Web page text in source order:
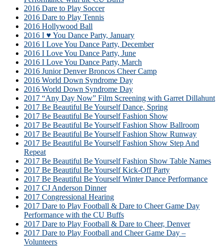
2016 Dare to Play Soccer
2016 Dare to Play Tennis
2016 Hollywood Ball
2016 I ♥ You Dance Party, January
2016 I Love You Dance Party, December
2016 I Love You Dance Party, June
2016 I Love You Dance Party, March
2016 Junior Denver Broncos Cheer Camp
2016 World Down Syndrome Day
2016 World Down Syndrome Day
2017 “Any Day Now” Film Screening with Garret Dillahunt
2017 Be Beautiful Be Yourself Dance, Spring
2017 Be Beautiful Be Yourself Fashion Show
2017 Be Beautiful Be Yourself Fashion Show Ballroom
2017 Be Beautiful Be Yourself Fashion Show Runway
2017 Be Beautiful Be Yourself Fashion Show Step And
Repeat
2017 Be Beautiful Be Yourself Fashion Show Table Names
2017 Be Beautiful Be Yourself Kick-Off Party
2017 Be Beautiful Be Yourself Winter Dance Performance
2017 CJ Anderson Dinner
2017 Congressional Hearing
2017 Dare to Play Football & Dare to Cheer Game Day
Performance with the CU Buffs
2017 Dare to Play Football & Dare to Cheer, Denver
2017 Dare to Play Football and Cheer Game Day –
Volunteers